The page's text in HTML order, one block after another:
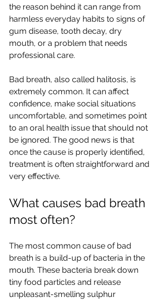
the reason behind it can range from
harmless everyday habits to signs of
gum disease, tooth decay, dry
mouth, or a problem that needs
professional care.
Bad breath, also called halitosis, is
extremely common. It can affect
confidence, make social situations
uncomfortable, and sometimes point
to an oral health issue that should not
be ignored. The good news is that
once the cause is properly identified,
treatment is often straightforward and
very effective.
What causes bad breath
most often?
The most common cause of bad
breath is a build-up of bacteria in the
mouth. These bacteria break down
tiny food particles and release
unpleasant-smelling sulphur